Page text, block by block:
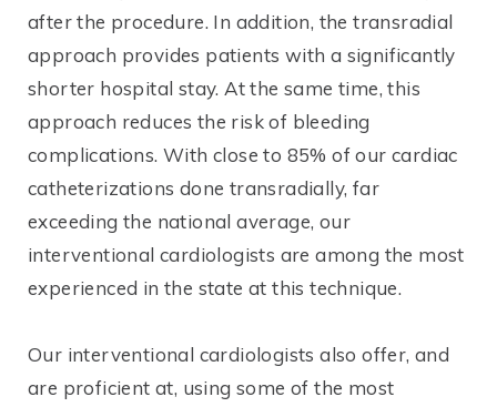
after the procedure. In addition, the transradial
approach provides patients with a significantly
shorter hospital stay. At the same time, this
approach reduces the risk of bleeding
complications. With close to 85% of our cardiac
catheterizations done transradially, far
exceeding the national average, our
interventional cardiologists are among the most
experienced in the state at this technique.
Our interventional cardiologists also offer, and
are proficient at, using some of the most